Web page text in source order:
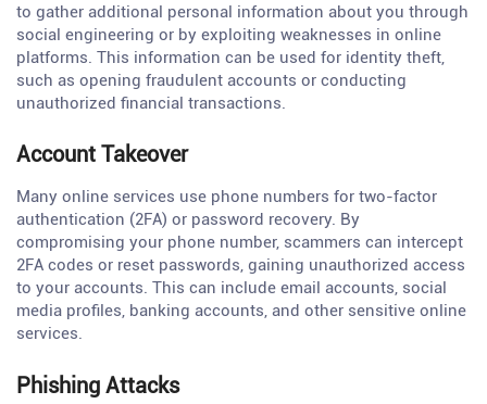
to gather additional personal information about you through
social engineering or by exploiting weaknesses in online
platforms. This information can be used for identity theft,
such as opening fraudulent accounts or conducting
unauthorized financial transactions.
Account Takeover
Many online services use phone numbers for two-factor
authentication (2FA) or password recovery. By
compromising your phone number, scammers can intercept
2FA codes or reset passwords, gaining unauthorized access
to your accounts. This can include email accounts, social
media profiles, banking accounts, and other sensitive online
services.
Phishing Attacks